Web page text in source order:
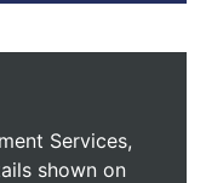
Services,
shown on